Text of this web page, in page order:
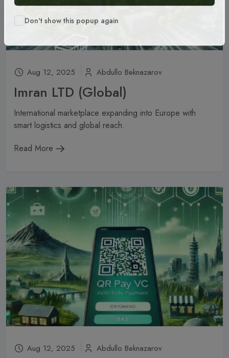
Subscribe
Aug 12, 2025 Abdullo Beknazarov
Imran LTD (Global)
International marketplace expanding into Europe with
smart logistics and global reach.
Read More
Aug 12, 2025 Abdullo Beknazarov